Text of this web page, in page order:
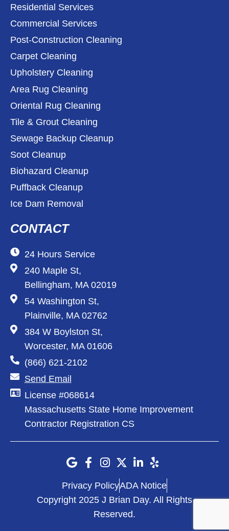
Residential Services
Commercial Services
Post-Construction Cleaning
Carpet Cleaning
Upholstery Cleaning
Area Rug Cleaning
Oriental Rug Cleaning
Tile & Grout Cleaning
Sewage Backup Cleanup
Soot Cleanup
Biohazard Cleanup
Puffback Cleanup
Ice Dam Removal
CONTACT
24 Hours Service
240 Maple St,
Bellingham, MA 02019
54 Washington St,
Plainville, MA 02762
384 W Boylston St,
Worcester, MA 01606
(866) 621-2102
Send Email
License #068614
Massachusetts State Home Improvement
Contractor Registration CS
Privacy PolicyADA Notice
Copyright 2025 J Brian Day. All Rights
Reserved.